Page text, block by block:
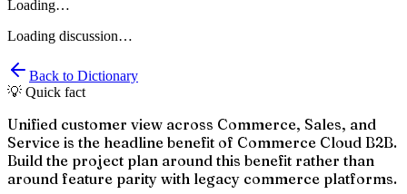
Loading…
Loading discussion…
Back to Dictionary
💡 Quick fact
Unified customer view across Commerce, Sales, and
Service is the headline benefit of Commerce Cloud B2B.
Build the project plan around this benefit rather than
around feature parity with legacy commerce platforms.